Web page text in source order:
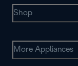
Shop
More Appliances